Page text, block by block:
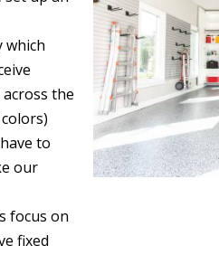
which
the
to
our
focus on
fixed